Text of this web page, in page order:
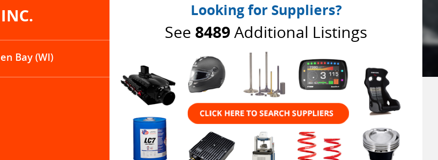
Bay (WI)
Looking for Suppliers?
See 8489Additional Listings